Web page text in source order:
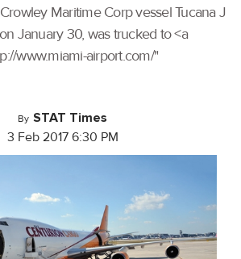
Maritime Corp vessel Tucana J
January 30, was trucked to <a
www.miami-airport.com/"
By STAT Times
3 Feb 2017 6:30 PM